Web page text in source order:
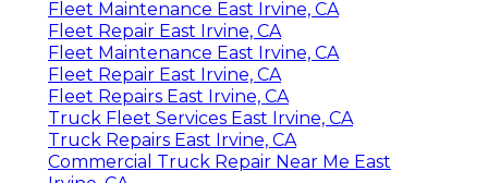
Fleet Maintenance East Irvine, CA
Fleet Repair East Irvine, CA
Fleet Maintenance East Irvine, CA
Fleet Repair East Irvine, CA
Fleet Repairs East Irvine, CA
Truck Fleet Services East Irvine, CA
Truck Repairs East Irvine, CA
Commercial Truck Repair Near Me East